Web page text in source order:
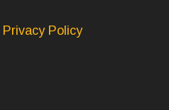
Privacy Policy